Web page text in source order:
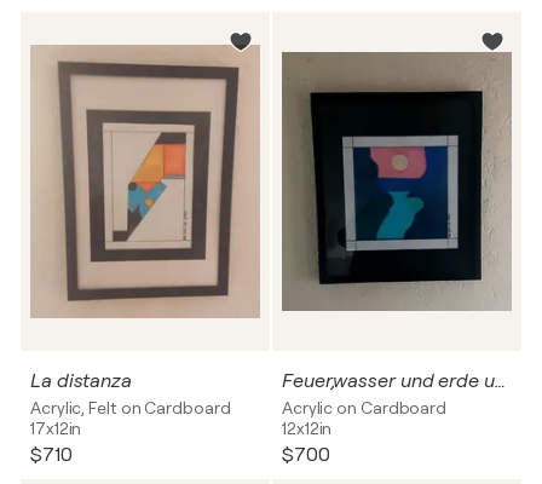
La distanza
Acrylic, Felt on Cardboard
17x12in
$710
Feuer,wasser und erde und luft Nr.5
Acrylic on Cardboard
12x12in
$700